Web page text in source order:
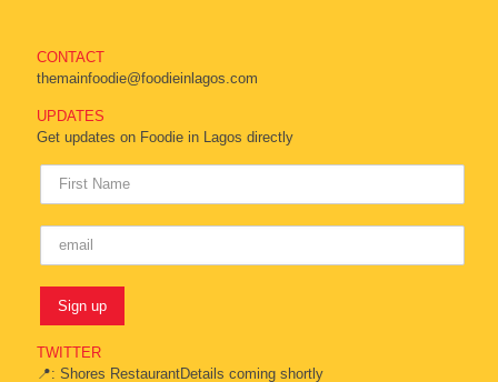
CONTACT
themainfoodie@foodieinlagos.com
UPDATES
Get updates on Foodie in Lagos directly
TWITTER
📍: Shores RestaurantDetails coming shortly